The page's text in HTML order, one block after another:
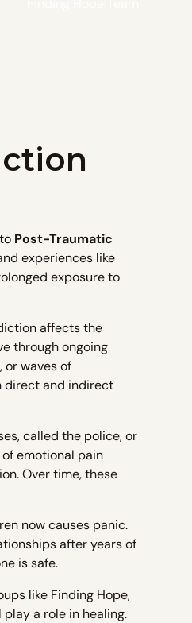
Post-Traumatic
experiences like
exposure to
affects the
through ongoing
or waves of
direct and indirect
called the police, or
emotional pain
Over time, these
now causes panic.
after years of
is safe.
like Finding Hope,
a role in healing.